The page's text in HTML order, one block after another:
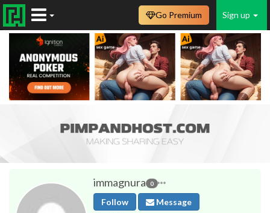
Sign up
Go Premium
immagnura 0
Follow
Message